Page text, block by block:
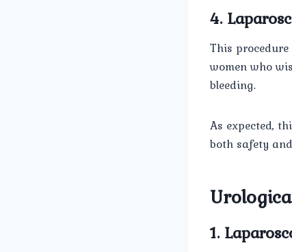
4.
This
women who
bleeding.
As expected,
both safety
1.